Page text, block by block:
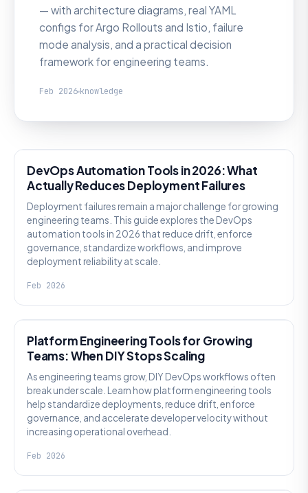
— with architecture diagrams, real YAML
configs for Argo Rollouts and Istio, failure
mode analysis, and a practical decision
framework for engineering teams.
Feb 2026 knowledge
DevOps Automation Tools in 2026: What
Actually Reduces Deployment Failures
Deployment failures remain a major challenge for growing
engineering teams. This guide explores the DevOps
automation tools in 2026 that reduce drift, enforce
governance, standardize workflows, and improve
deployment reliability at scale.
Feb 2026
Platform Engineering Tools for Growing
Teams: When DIY Stops Scaling
As engineering teams grow, DIY DevOps workflows often
break under scale. Learn how platform engineering tools
help standardize deployments, reduce drift, enforce
governance, and accelerate developer velocity without
increasing operational overhead.
Feb 2026